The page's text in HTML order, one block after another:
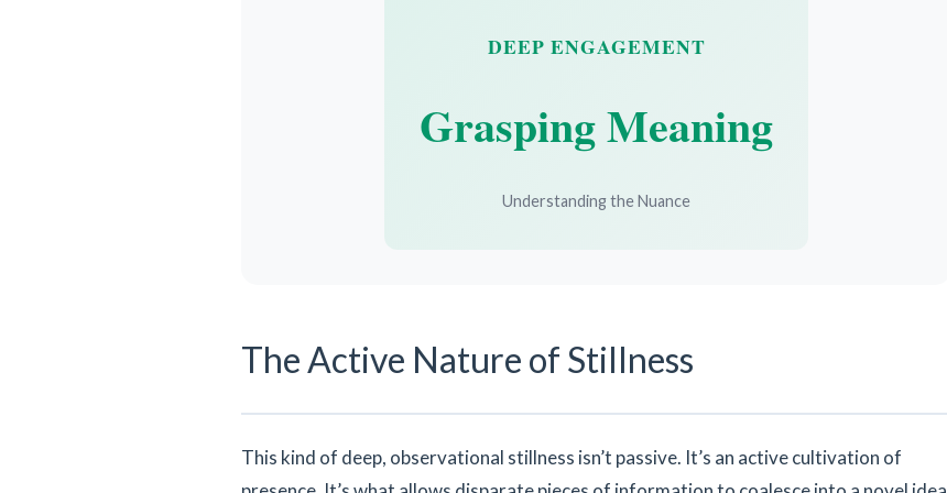
DEEP ENGAGEMENT
Grasping Meaning
Understanding the Nuance
The Active Nature of Stillness
This kind of deep, observational stillness isn’t passive. It’s an active cultivation of